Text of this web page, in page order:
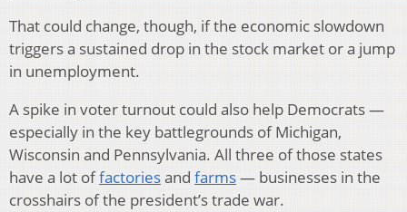
That could change, though, if the economic slowdown
triggers a sustained drop in the stock market or a jump
in unemployment.
A spike in voter turnout could also help Democrats —
especially in the key battlegrounds of Michigan,
Wisconsin and Pennsylvania. All three of those states
have a lot offactoriesand farms— businesses in the
crosshairs of the president’s trade war.